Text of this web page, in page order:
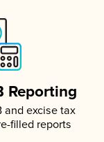
Reporting
and excise tax
filled reports